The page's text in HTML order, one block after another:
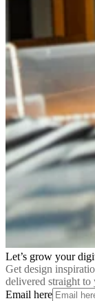
Let’s grow your
Get design
delivered straight to
Email here